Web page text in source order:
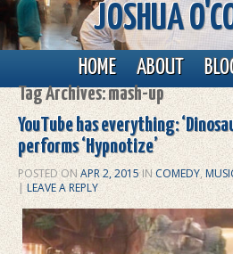
JOSHUA
Main menu
Skip to primary content
Skip to secondary content
HOME ABOUT
Tag Archives:mash-up
YouTube has everything:
performs ‘Hypnotize’
POSTED ON APR 2, 2015 IN COMEDY,
|LEAVE A REPLY